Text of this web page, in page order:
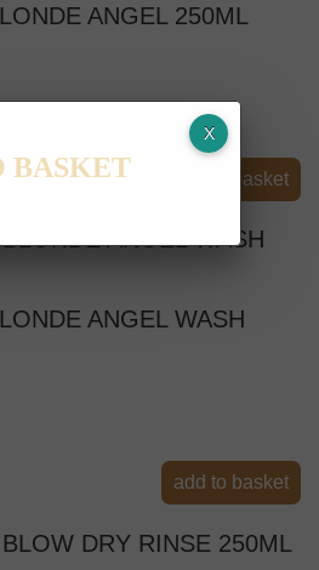
ANGEL 250ML
add to basket
ANGEL WASH
add to basket
BASKET